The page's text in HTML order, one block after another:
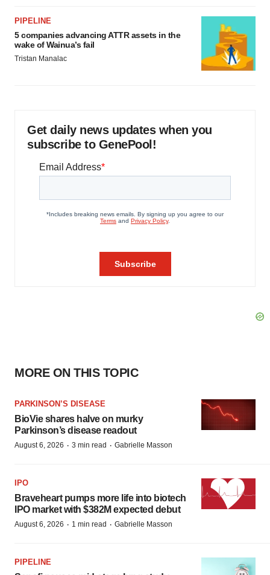
PIPELINE
5 companies advancing ATTR assets in the
wake of Wainua’s fail
Tristan Manalac
Get daily news updates when you
subscribe to GenePool!
MORE ON THIS TOPIC
PARKINSON’S DISEASE
BioVie shares halve on murky
Parkinson’s disease readout
August 6, 2026 · 3 min read · Gabrielle Masson
IPO
Braveheart pumps more life into biotech
IPO market with $382M expected debut
August 6, 2026 · 1 min read · Gabrielle Masson
PIPELINE